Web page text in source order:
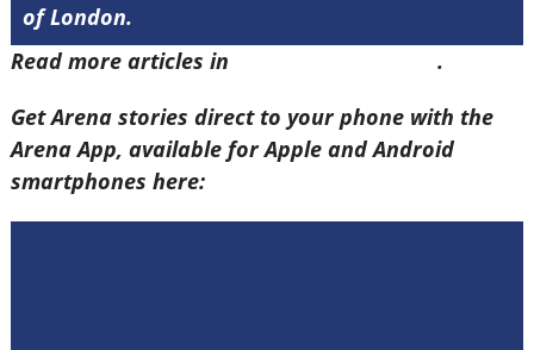
of London.
Read more articles in
.
Get Arena stories direct to your phone with the
Arena App, available for Apple and Android
smartphones here: